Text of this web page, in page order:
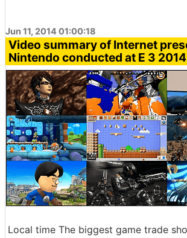
Jun 11, 2014 01:00:18
Video summary of Internet
Nintendo conducted at E 3 2014
Local time The biggest game trade